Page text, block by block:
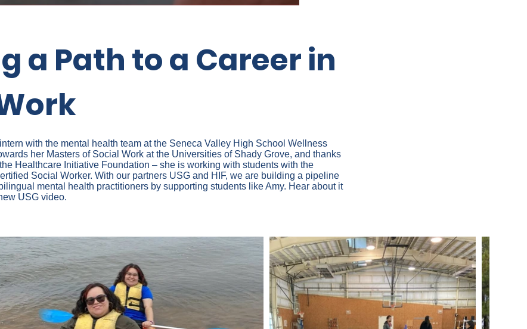
a Path to a Career in
with the mental health team at the Seneca Valley High School Wellness
her Masters of Social Work at the Universities of Shady Grove, and thanks
Healthcare Initiative Foundation – she is working with students with the
Social Worker. With our partners USG and HIF, we are building a pipeline
mental health practitioners by supporting students like Amy. Hear about it
USG video.